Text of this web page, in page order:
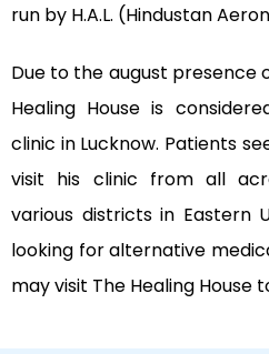
run by H.A.L. (Hindustan
Due to the august presence
Healing House is
clinic in Lucknow. Patients
visit his clinic from all
various districts in Eastern
looking for alternative
may visit The Healing House